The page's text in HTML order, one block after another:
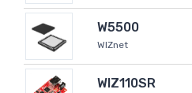
W5500
WIZnet
WIZ110SR